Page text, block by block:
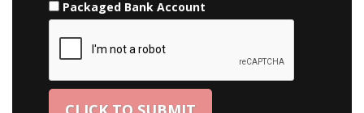
Packaged Bank Account